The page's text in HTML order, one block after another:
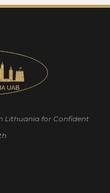
Lithuania for Confident